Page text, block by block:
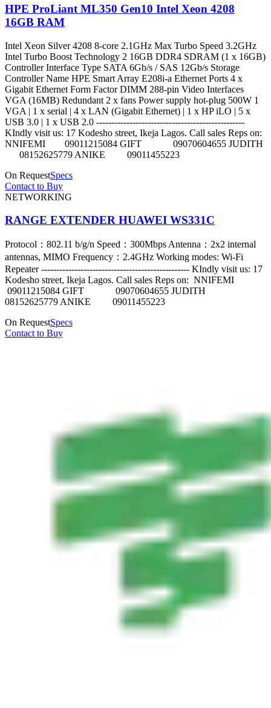
HPE ProLiant ML350 Gen10 Intel Xeon 4208
16GB RAM
Intel Xeon Silver 4208 8-core 2.1GHz Max Turbo Speed 3.2GHz
Intel Turbo Boost Technology 2 16GB DDR4 SDRAM (1 x 16GB)
Controller Interface Type SATA 6Gb/s / SAS 12Gb/s Storage
Controller Name HPE Smart Array E208i-a Ethernet Ports 4 x
Gigabit Ethernet Form Factor DIMM 288-pin Video Interfaces
VGA (16MB) Redundant 2 x fans Power supply hot-plug 500W 1
VGA | 1 x serial | 4 x LAN (Gigabit Ethernet) | 1 x HP iLO | 5 x
USB 3.0 | 1 x USB 2.0 -------------------------------------------------
KIndly visit us: 17 Kodesho street, Ikeja Lagos. Call sales Reps on:
NNIFEMI 09011215084 GIFT 09070604655 JUDITH
08152625779 ANIKE 09011455223
On RequestSpecs
Contact to Buy
NETWORKING
RANGE EXTENDER HUAWEI WS331C
Protocol：802.11 b/g/n Speed：300Mbps Antenna：2x2 internal
antennas, MIMO Frequency：2.4GHz Working modes: Wi-Fi
Repeater ------------------------------------------------- KIndly visit us: 17
Kodesho street, Ikeja Lagos. Call sales Reps on: NNIFEMI
09011215084 GIFT 09070604655 JUDITH
08152625779 ANIKE 09011455223
On RequestSpecs
Contact to Buy